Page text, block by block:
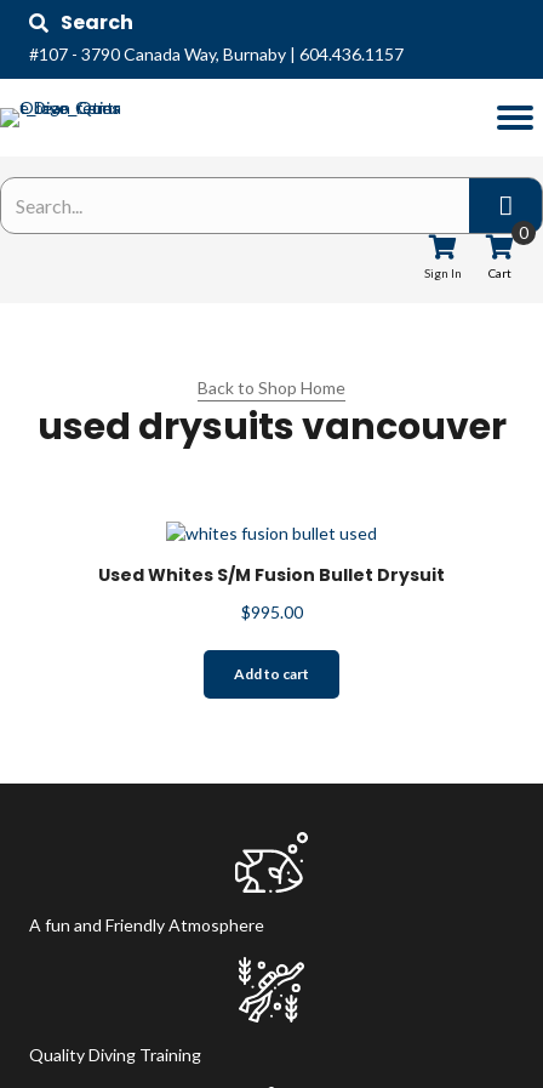
Search
#107 - 3790 Canada Way, Burnaby | 604.436.1157
Sign In Cart
0
Back to Shop Home
used drysuits vancouver
Used Whites S/M Fusion Bullet Drysuit
$995.00
Add to cart
A fun and Friendly Atmosphere
Quality Diving Training